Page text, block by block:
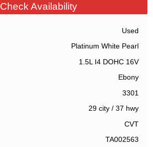
Check Availability
Used
Platinum White Pearl
1.5L I4 DOHC 16V
Ebony
3301
29 city/ 37 hwy
CVT
TA002563